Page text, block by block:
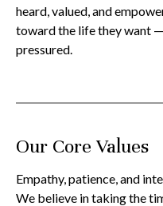
heard, valued, and
toward the life they want
pressured.
Our Core Values
Empathy, patience, and
We believe in taking the